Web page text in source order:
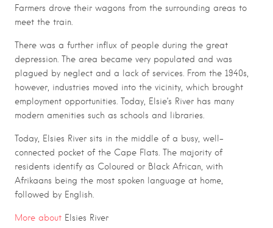
Farmers drove their wagons from the surrounding areas to
meet the train.
There was a further influx of people during the great
depression. The area became very populated and was
plagued by neglect and a lack of services. From the 1940s,
however, industries moved into the vicinity, which brought
employment opportunities. Today, Elsie’s River has many
modern amenities such as schools and libraries.
Today, Elsies River sits in the middle of a busy, well-
connected pocket of the Cape Flats. The majority of
residents identify as Coloured or Black African, with
Afrikaans being the most spoken language at home,
followed by English.
More about Elsies River